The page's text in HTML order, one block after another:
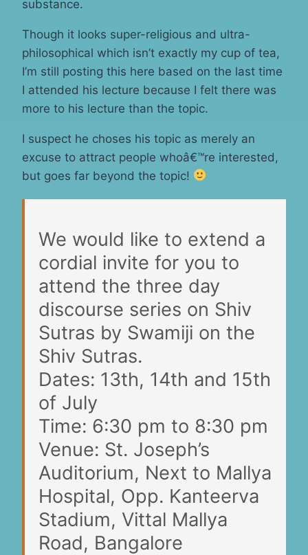
substance.
Though it looks super-religious and ultra-
philosophical which isn’t exactly my cup of tea,
I’m still posting this here based on the last time
I attended his lecture because I felt there was
more to his lecture than the topic.
I suspect he choses his topic as merely an
excuse to attract people whoâ€™re interested,
but goes far beyond the topic!
We would like to extend a
cordial invite for you to
attend the three day
discourse series on Shiv
Sutras by Swamiji on the
Shiv Sutras.
Dates: 13th, 14th and 15th
of July
Time: 6:30 pm to 8:30 pm
Venue: St. Joseph’s
Auditorium, Next to Mallya
Hospital, Opp. Kanteerva
Stadium, Vittal Mallya
Road, Bangalore